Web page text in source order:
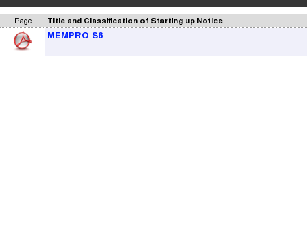
Page Title and Classification of Starting up Notice
MEMPRO S6